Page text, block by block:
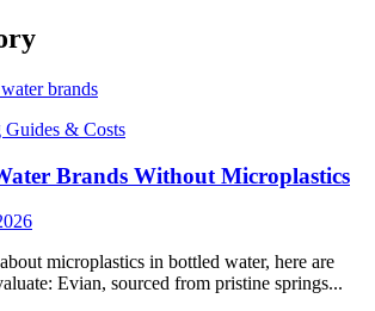
& Costs
Brands Without Microplastics
microplastics in bottled water, here are
Evian, sourced from pristine springs...